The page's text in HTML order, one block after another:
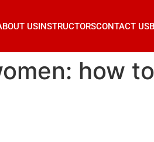
USINSTRUCTORSCONTACT US
how